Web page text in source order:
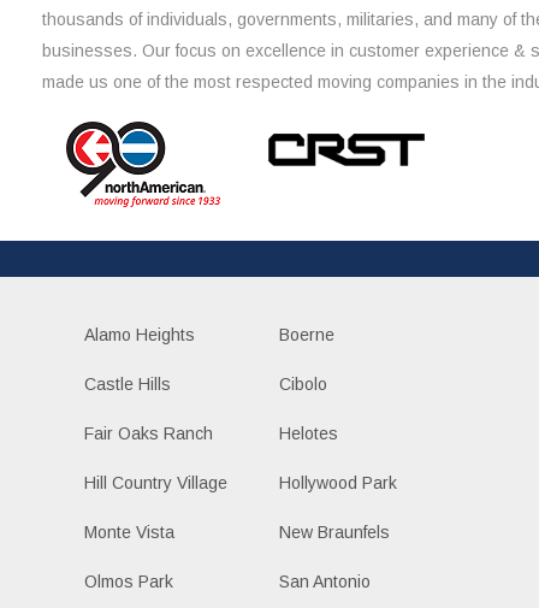
thousands of individuals, governments, militaries, and many of
businesses. Our focus on excellence in customer experience &
made us one of the most respected moving companies in the
Alamo Heights Boerne
Castle Hills Cibolo
Fair Oaks Ranch Helotes
Hill Country Village Hollywood Park
Monte Vista New Braunfels
Olmos Park San Antonio